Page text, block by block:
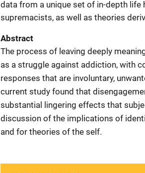
data from a unique set of in-depth
supremacists, as well as theories
Abstract
The process of leaving deeply
as a struggle against addiction, with
responses that are involuntary,
current study found that
substantial lingering effects that
discussion of the implications of
and for theories of the self.